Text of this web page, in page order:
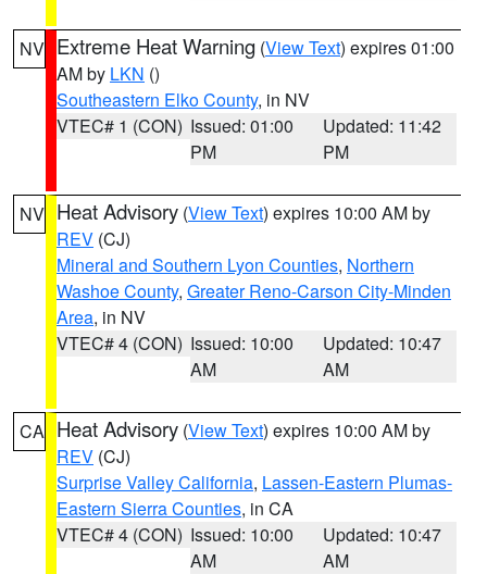
NV Extreme Heat Warning (View Text) expires 01:00
AM by LKN ()
Southeastern Elko County, in NV
VTEC# 1 (CON) Issued: 01:00
PM
Updated: 11:42
PM
NV Heat Advisory (View Text) expires 10:00 AM by
REV (CJ)
Mineral and Southern Lyon Counties, Northern
Washoe County, Greater Reno-Carson City-Minden
Area, in NV
VTEC# 4 (CON) Issued: 10:00
AM
Updated: 10:47
AM
CA Heat Advisory (View Text) expires 10:00 AM by
REV (CJ)
Surprise Valley California, Lassen-Eastern Plumas-
Eastern Sierra Counties, in CA
VTEC# 4 (CON) Issued: 10:00
AM
Updated: 10:47
AM